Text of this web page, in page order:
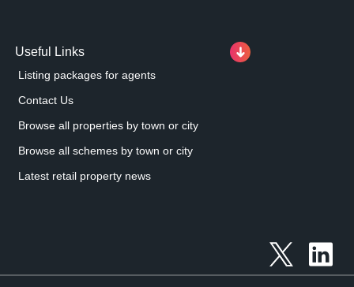
Useful Links
Listing packages for agents
Contact Us
Browse all properties by town or city
Browse all schemes by town or city
Latest retail property news